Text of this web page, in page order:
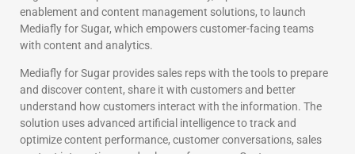
enablement and content management solutions, to launch
Mediafly for Sugar, which empowers customer-facing teams
with content and analytics.
Mediafly for Sugar provides sales reps with the tools to prepare
and discover content, share it with customers and better
understand how customers interact with the information. The
solution uses advanced artificial intelligence to track and
optimize content performance, customer conversations, sales